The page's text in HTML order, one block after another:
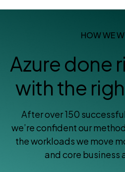
HOW WE
Azure done
with the
After over 150
we’re confident our
the workloads we move
and core business